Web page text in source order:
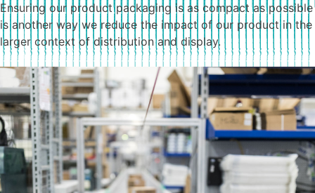
Ensuring our product packaging is as compact as possible
is another way we reduce the impact of our product in the
larger context of distribution and display.